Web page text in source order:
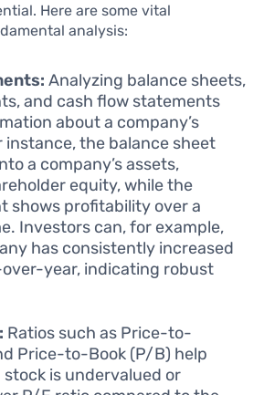
Here are some vital
analysis:
Analyzing balance sheets,
and cash flow statements
about a company’s
instance, the balance sheet
a company’s assets,
equity, while the
shows profitability over a
Investors can, for example,
has consistently increased
year, indicating robust
Ratios such as Price-to-
Price-to-Book (P/B) help
is undervalued or